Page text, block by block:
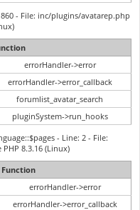
- File: inc/plugins/avatarep.php
errorHandler->error
errorHandler->error_callback
forumlist_avatar_search
pluginSystem->run_hooks
- Line: 2 - File:
8.3.16 (Linux)
Function
errorHandler->error
errorHandler->error_callback